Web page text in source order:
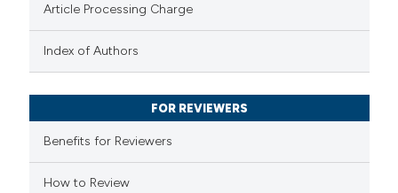
been cited by providing the
of the citation, a
describing whether
mentions, or contrasts
claim, and a label
in which section the
Article Processing Charge
Index of Authors
FOR REVIEWERS
Benefits for Reviewers
How to Review